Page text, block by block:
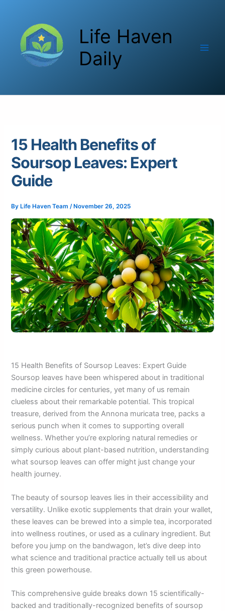
content
Life Haven
Daily
15 Health Benefits of
Soursop Leaves: Expert
Guide
By Life Haven Team/ November 26, 2025
15 Health Benefits of Soursop Leaves: Expert Guide
Soursop leaves have been whispered about in traditional
medicine circles for centuries, yet many of us remain
clueless about their remarkable potential. This tropical
treasure, derived from the Annona muricata tree, packs a
serious punch when it comes to supporting overall
wellness. Whether you’re exploring natural remedies or
simply curious about plant-based nutrition, understanding
what soursop leaves can offer might just change your
health journey.
The beauty of soursop leaves lies in their accessibility and
versatility. Unlike exotic supplements that drain your wallet,
these leaves can be brewed into a simple tea, incorporated
into wellness routines, or used as a culinary ingredient. But
before you jump on the bandwagon, let’s dive deep into
what science and traditional practice actually tell us about
this green powerhouse.
This comprehensive guide breaks down 15 scientifically-
backed and traditionally-recognized benefits of soursop